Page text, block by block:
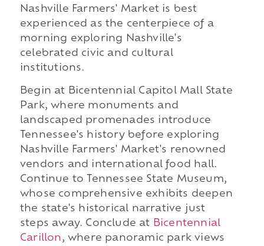
Nashville Farmers' Market is best
experienced as the centerpiece of a
morning exploring Nashville's
celebrated civic and cultural
institutions.
Begin at Bicentennial Capitol Mall State
Park, where monuments and
landscaped promenades introduce
Tennessee's history before exploring
Nashville Farmers' Market's renowned
vendors and international food hall.
Continue to Tennessee State Museum,
whose comprehensive exhibits deepen
the state's historical narrative just
steps away. Conclude at Bicentennial
Carillon, where panoramic park views